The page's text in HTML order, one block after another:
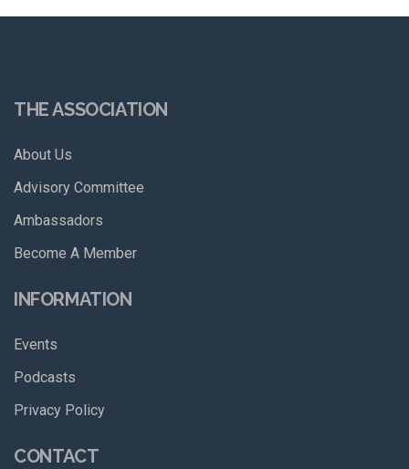
THE ASSOCIATION
About Us
Advisory Committee
Ambassadors
Become A Member
INFORMATION
Events
Podcasts
Privacy Policy
CONTACT